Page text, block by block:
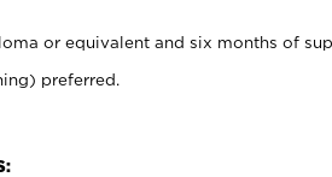
or equivalent and six months of
preferred.